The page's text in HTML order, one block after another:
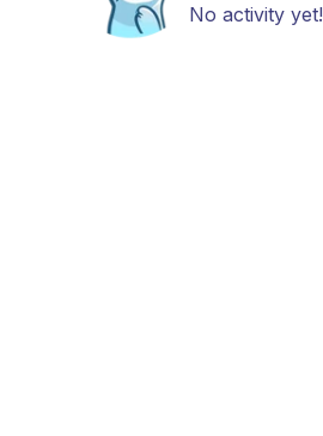
No activity yet!